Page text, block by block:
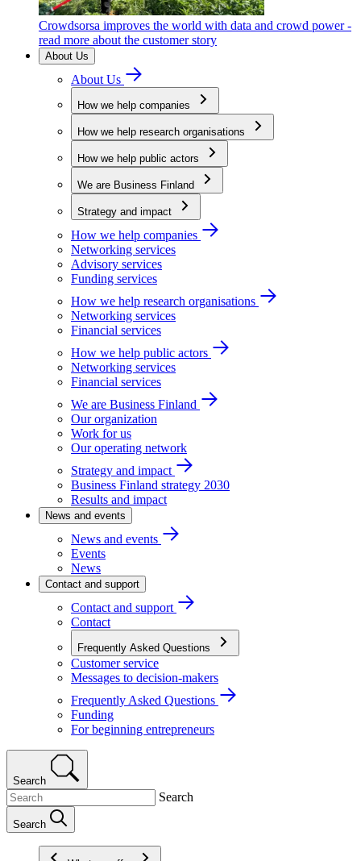
Crowdsorsa improves the world with data and crowd power -
read more about the customer story
About Us
About Us
How we help companies
How we help research organisations
How we help public actors
We are Business Finland
Strategy and impact
How we help companies
Networking services
Advisory services
Funding services
How we help research organisations
Networking services
Financial services
How we help public actors
Networking services
Financial services
We are Business Finland
Our organization
Work for us
Our operating network
Strategy and impact
Business Finland strategy 2030
Results and impact
News and events
News and events
Events
News
Contact and support
Contact and support
Contact
Frequently Asked Questions
Customer service
Messages to decision-makers
Frequently Asked Questions
Funding
For beginning entrepreneurs
Search
Search
Search